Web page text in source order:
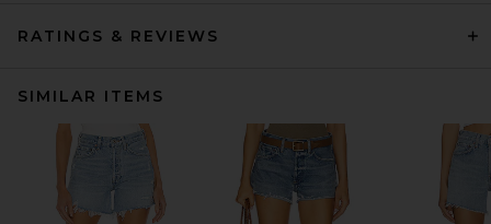
RATINGS & REVIEWS
SIMILAR ITEMS